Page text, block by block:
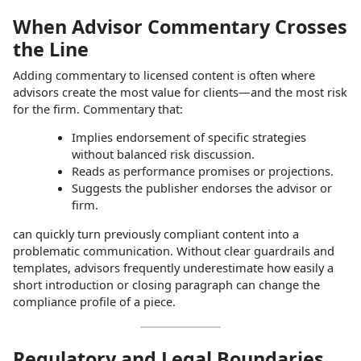
When Advisor Commentary Crosses
the Line
Adding commentary to licensed content is often where
advisors create the most value for clients—and the most risk
for the firm. Commentary that:
Implies endorsement of specific strategies
without balanced risk discussion.
Reads as performance promises or projections.
Suggests the publisher endorses the advisor or
firm.
can quickly turn previously compliant content into a
problematic communication. Without clear guardrails and
templates, advisors frequently underestimate how easily a
short introduction or closing paragraph can change the
compliance profile of a piece.